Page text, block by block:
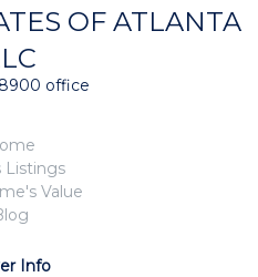
OF ATLANTA
office
Listings
Value
Info